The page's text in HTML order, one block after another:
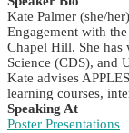
Kate Palmer (she/
Engagement with
Chapel Hill. She
Science (CDS), and
Kate advises
learning courses,
Speaking At
Poster Presentations